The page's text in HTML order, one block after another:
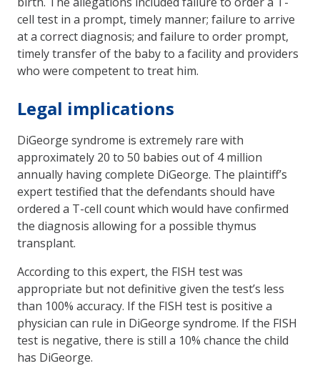
cell test in a prompt, timely manner; failure to arrive
at a correct diagnosis; and failure to order prompt,
timely transfer of the baby to a facility and providers
who were competent to treat him.
Legal implications
DiGeorge syndrome is extremely rare with
approximately 20 to 50 babies out of 4 million
annually having complete DiGeorge. The plaintiff’s
expert testified that the defendants should have
ordered a T-cell count which would have confirmed
the diagnosis allowing for a possible thymus
transplant.
According to this expert, the FISH test was
appropriate but not definitive given the test’s less
than 100% accuracy. If the FISH test is positive a
physician can rule in DiGeorge syndrome. If the FISH
test is negative, there is still a 10% chance the child
has DiGeorge.